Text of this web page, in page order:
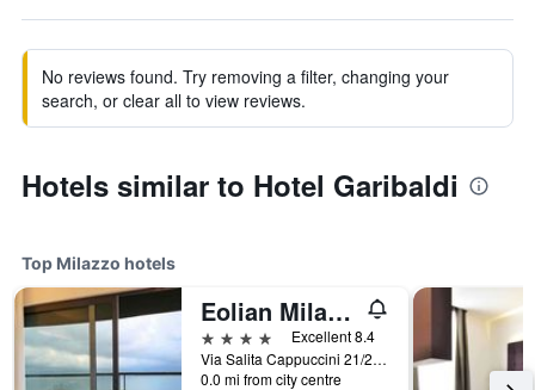
No reviews found. Try removing a filter, changing your
search, or clear all to view reviews.
Hotels similar to Hotel Garibaldi
Top Milazzo hotels
Eolian Milazzo Hotel
4 stars
Excellent 8.4
Via Salita Cappuccini 21/23, Milazzo, Sicily, Italy
0.0 mi from city centre